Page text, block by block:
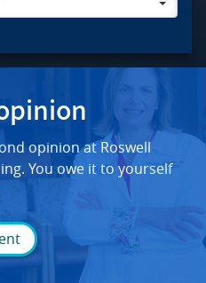
opinion at Roswell
You owe it to yourself